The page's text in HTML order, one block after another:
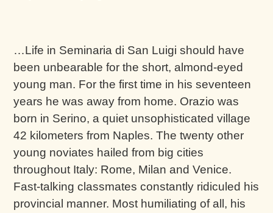
…Life in Seminaria di San Luigi should have
been unbearable for the short, almond-eyed
young man. For the first time in his seventeen
years he was away from home. Orazio was
born in Serino, a quiet unsophisticated village
42 kilometers from Naples. The twenty other
young noviates hailed from big cities
throughout Italy: Rome, Milan and Venice.
Fast-talking classmates constantly ridiculed his
provincial manner. Most humiliating of all, his